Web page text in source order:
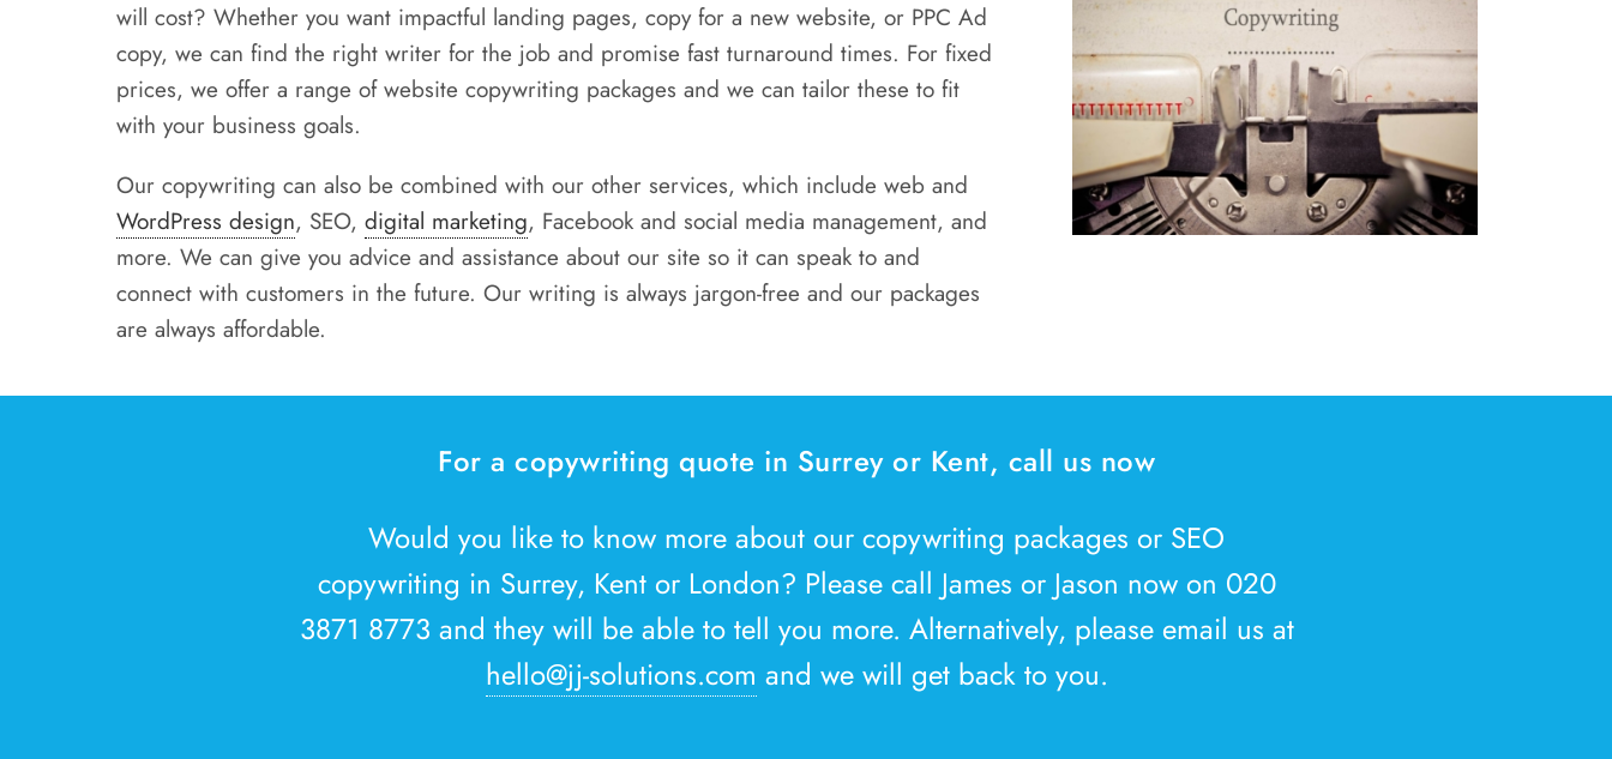
will cost? Whether you want impactful landing pages, copy for a new website, or PPC Ad
copy, we can find the right writer for the job and promise fast turnaround times. For fixed
prices, we offer a range of website copywriting packages and we can tailor these to fit
with your business goals.
Our copywriting can also be combined with our other services, which include web and
WordPress design, SEO, digital marketing, Facebook and social media management, and
more. We can give you advice and assistance about our site so it can speak to and
connect with customers in the future. Our writing is always jargon-free and our packages
are always affordable.
For a copywriting quote in Surrey or Kent, call us now
Would you like to know more about our copywriting packages or SEO
copywriting in Surrey, Kent or London? Please call James or Jason now on 020
3871 8773 and they will be able to tell you more. Alternatively, please email us at
hello@jj-solutions.com and we will get back to you.